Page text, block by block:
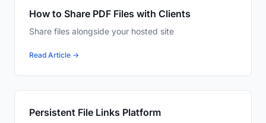
How to Share PDF Files with Clients
Share files alongside your hosted site
Read Article →
Persistent File Links Platform